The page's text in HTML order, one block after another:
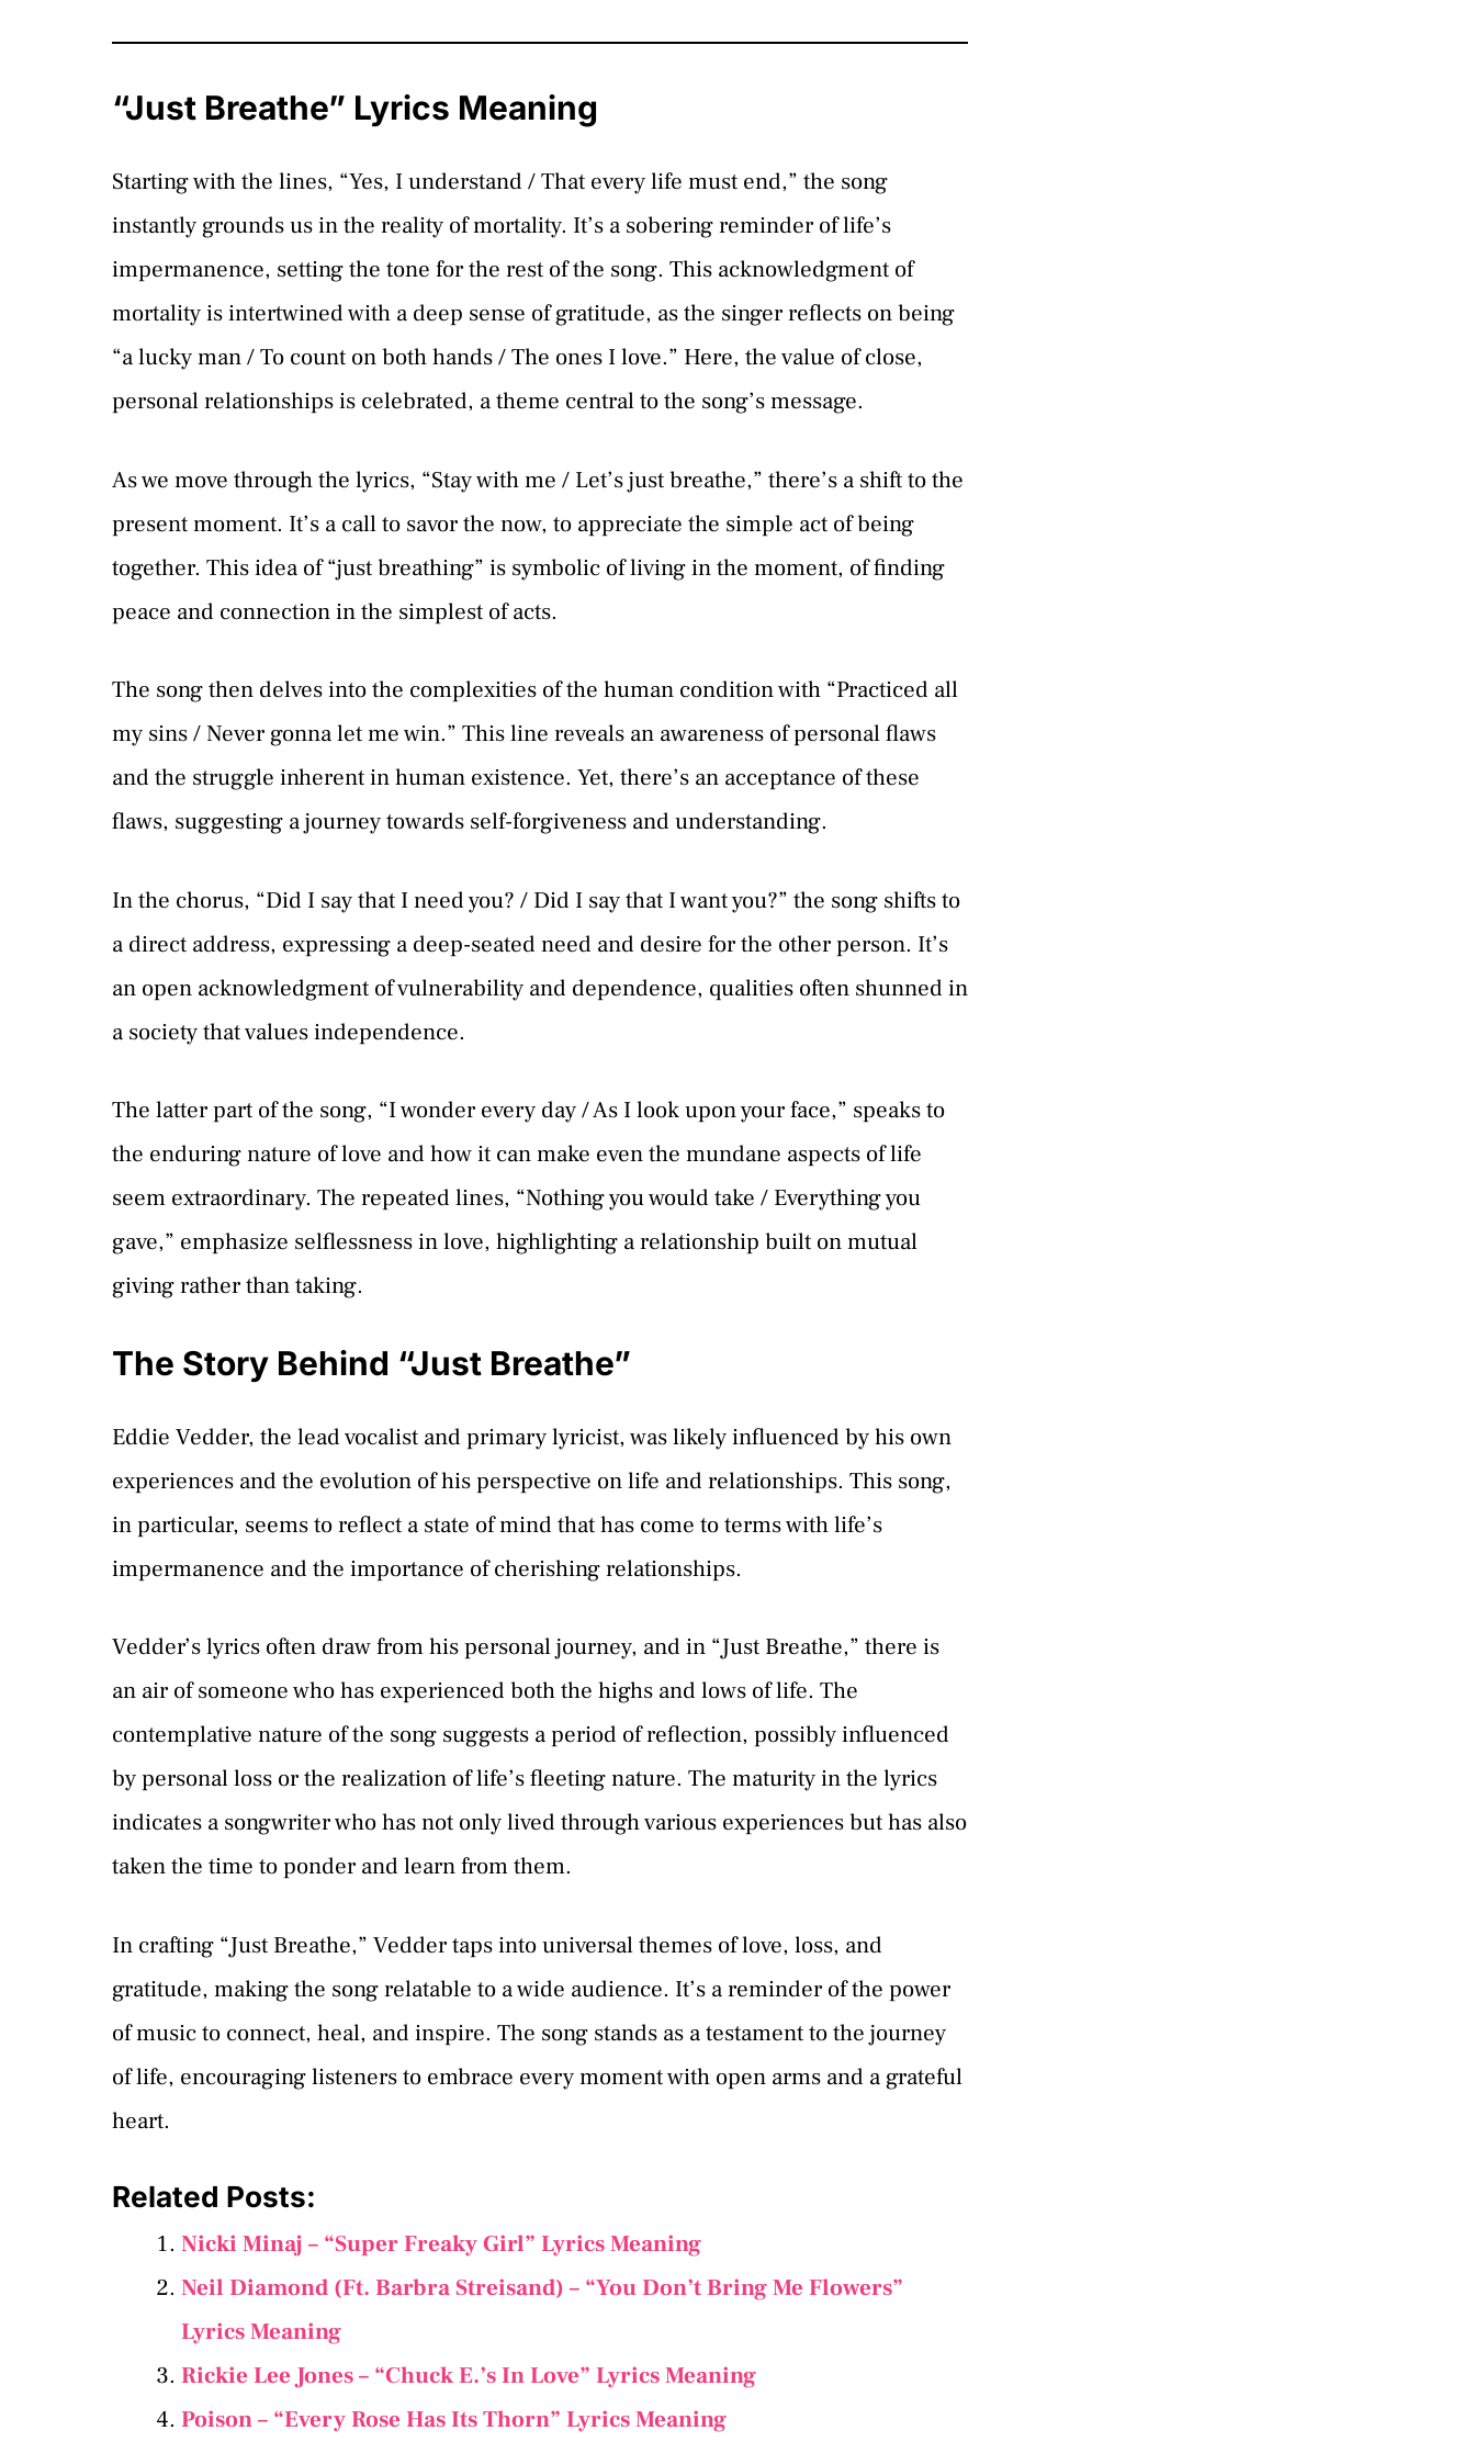
“Just Breathe” Lyrics Meaning
Starting with the lines, “Yes, I understand / That every life must end,” the song
instantly grounds us in the reality of mortality. It’s a sobering reminder of life’s
impermanence, setting the tone for the rest of the song. This acknowledgment of
mortality is intertwined with a deep sense of gratitude, as the singer reflects on being
“a lucky man / To count on both hands / The ones I love.” Here, the value of close,
personal relationships is celebrated, a theme central to the song’s message.
As we move through the lyrics, “Stay with me / Let’s just breathe,” there’s a shift to the
present moment. It’s a call to savor the now, to appreciate the simple act of being
together. This idea of “just breathing” is symbolic of living in the moment, of finding
peace and connection in the simplest of acts.
The song then delves into the complexities of the human condition with “Practiced all
my sins / Never gonna let me win.” This line reveals an awareness of personal flaws
and the struggle inherent in human existence. Yet, there’s an acceptance of these
flaws, suggesting a journey towards self-forgiveness and understanding.
In the chorus, “Did I say that I need you? / Did I say that I want you?” the song shifts to
a direct address, expressing a deep-seated need and desire for the other person. It’s
an open acknowledgment of vulnerability and dependence, qualities often shunned in
a society that values independence.
The latter part of the song, “I wonder every day / As I look upon your face,” speaks to
the enduring nature of love and how it can make even the mundane aspects of life
seem extraordinary. The repeated lines, “Nothing you would take / Everything you
gave,” emphasize selflessness in love, highlighting a relationship built on mutual
giving rather than taking.
The Story Behind “Just Breathe”
Eddie Vedder, the lead vocalist and primary lyricist, was likely influenced by his own
experiences and the evolution of his perspective on life and relationships. This song,
in particular, seems to reflect a state of mind that has come to terms with life’s
impermanence and the importance of cherishing relationships.
Vedder’s lyrics often draw from his personal journey, and in “Just Breathe,” there is
an air of someone who has experienced both the highs and lows of life. The
contemplative nature of the song suggests a period of reflection, possibly influenced
by personal loss or the realization of life’s fleeting nature. The maturity in the lyrics
indicates a songwriter who has not only lived through various experiences but has also
taken the time to ponder and learn from them.
In crafting “Just Breathe,” Vedder taps into universal themes of love, loss, and
gratitude, making the song relatable to a wide audience. It’s a reminder of the power
of music to connect, heal, and inspire. The song stands as a testament to the journey
of life, encouraging listeners to embrace every moment with open arms and a grateful
heart.
Related Posts:
Nicki Minaj – “Super Freaky Girl” Lyrics Meaning
Neil Diamond (Ft. Barbra Streisand) – “You Don’t Bring Me Flowers”
Lyrics Meaning
Rickie Lee Jones – “Chuck E.’s In Love” Lyrics Meaning
Poison – “Every Rose Has Its Thorn” Lyrics Meaning